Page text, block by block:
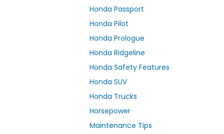
Honda Passport
Honda Pilot
Honda Prologue
Honda Ridgeline
Honda Safety Features
Honda SUV
Honda Trucks
Horsepower
Maintenance Tips